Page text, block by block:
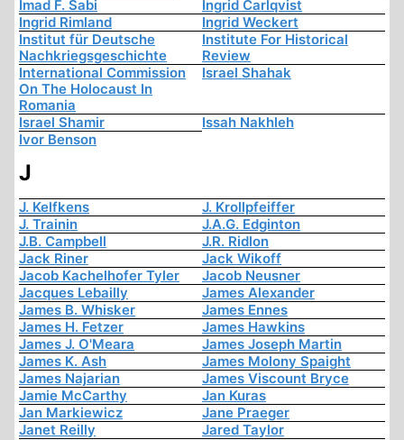
Imad F. Sabi
Ingrid Carlqvist
Ingrid Rimland
Ingrid Weckert
Institut für Deutsche
Nachkriegsgeschichte
Institute For Historical
Review
International Commission
On The Holocaust In
Romania
Israel Shahak
Israel Shamir
Issah Nakhleh
Ivor Benson
J
J. Kelfkens
J. Krollpfeiffer
J. Trainin
J.A.G. Edginton
J.B. Campbell
J.R. Ridlon
Jack Riner
Jack Wikoff
Jacob Kachelhofer Tyler
Jacob Neusner
Jacques Lebailly
James Alexander
James B. Whisker
James Ennes
James H. Fetzer
James Hawkins
James J. O'Meara
James Joseph Martin
James K. Ash
James Molony Spaight
James Najarian
James Viscount Bryce
Jamie McCarthy
Jan Kuras
Jan Markiewicz
Jane Praeger
Janet Reilly
Jared Taylor